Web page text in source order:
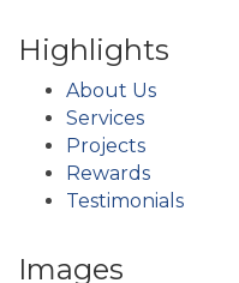
Highlights
About Us
Services
Projects
Rewards
Testimonials
Images